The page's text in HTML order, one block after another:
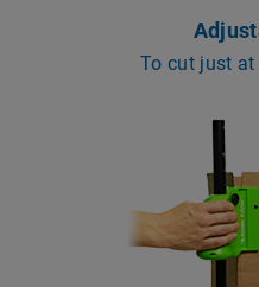
To cut just